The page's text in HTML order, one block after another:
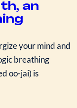
an
your mind and
breathing
oo-jai) is